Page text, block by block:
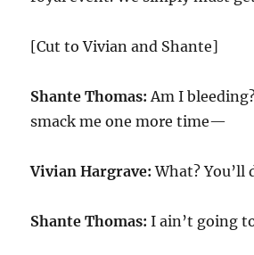
[Cut to Vivian and Shante]
Shante Thomas: Am I
smack me one more time—
Vivian Hargrave: What? You’ll
Shante Thomas: I ain’t going